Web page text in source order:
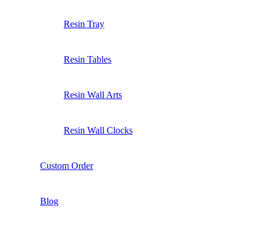
Resin Tray
Resin Tables
Resin Wall Arts
Resin Wall Clocks
Custom Order
Blog